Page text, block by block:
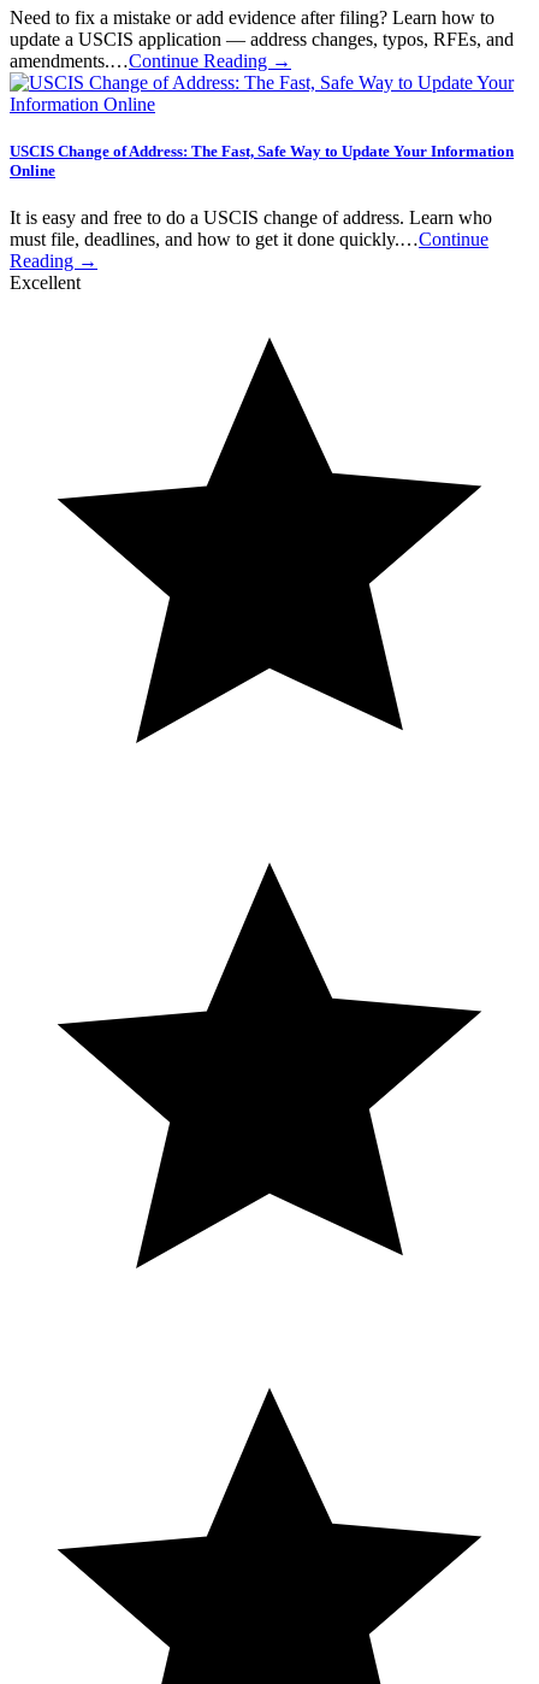
Need to fix a mistake or add evidence after filing? Learn how to
update a USCIS application — address changes, typos, RFEs, and
amendments.…Continue Reading →
USCIS Change of Address: The Fast, Safe Way to Update Your Information
Online
It is easy and free to do a USCIS change of address. Learn who
must file, deadlines, and how to get it done quickly.…Continue
Reading →
Excellent